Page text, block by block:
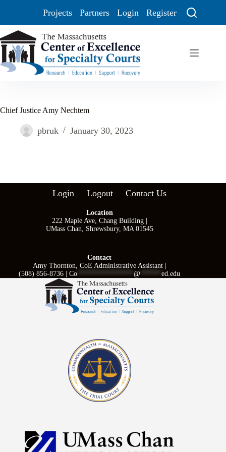
Projects Partners Login Register
Chief Justice Amy Nechtem
pbruk January 30, 2023
Login Logout Contact Us
Location
222 Maple Ave, Chang Building |
UMass Chan, Shrewsbury, MA 01545
Contact
Amy Thornton, CoE Administrative Assistant |
(508) 856-8736 |Co ****************@ ******ed.edu